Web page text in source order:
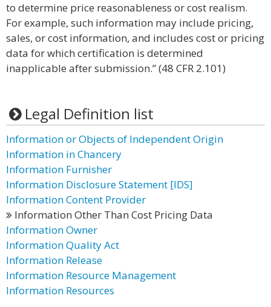
to determine price reasonableness or cost realism.
For example, such information may include pricing,
sales, or cost information, and includes cost or pricing
data for which certification is determined
inapplicable after submission.” (48 CFR 2.101)
Legal Definition list
Information or Objects of Independent Origin
Information in Chancery
Information Furnisher
Information Disclosure Statement [IDS]
Information Content Provider
Information Other Than Cost Pricing Data
Information Owner
Information Quality Act
Information Release
Information Resource Management
Information Resources